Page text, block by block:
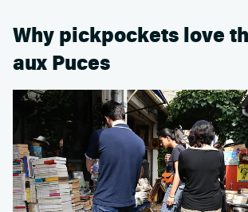
Why pickpockets love
aux Puces